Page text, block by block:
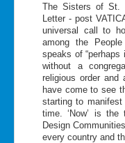
The Sisters of St.
Letter - post
universal call to
among the
speaks of “perhaps
without a
religious order
have come to see
starting to
time. ‘Now’ is
Design
every country and